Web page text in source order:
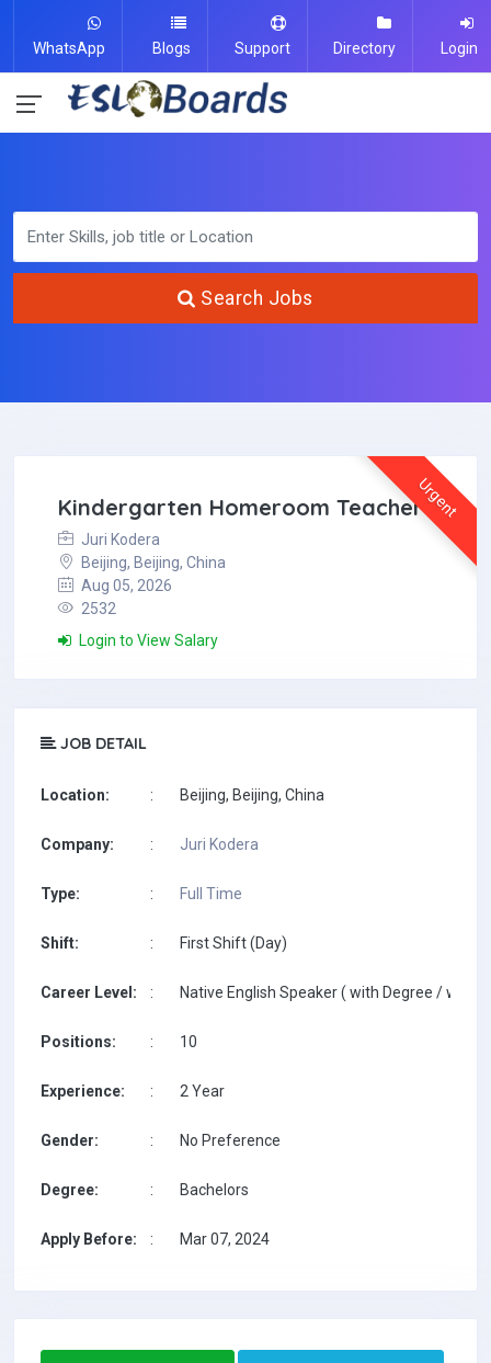
WhatsApp Blogs Support Directory Login
Search Jobs
Urgent
Kindergarten Homeroom Teacher
Juri Kodera
Beijing, Beijing, China
Aug 05, 2026
2532
Login to View Salary
JOB DETAIL
Location: : Beijing, Beijing, China
Company: : Juri Kodera
Type: : Full Time
Shift: : First Shift (Day)
Career Level: : Native English Speaker ( with Degree / with
Positions: : 10
Experience: : 2 Year
Gender: : No Preference
Degree: : Bachelors
Apply Before: : Mar 07, 2024